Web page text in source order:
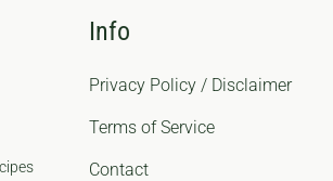
Info
Privacy Policy / Disclaimer
Terms of Service
Contact